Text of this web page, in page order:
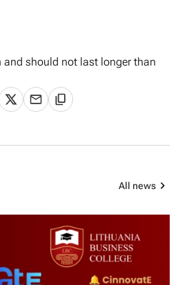
should not last longer than
All news